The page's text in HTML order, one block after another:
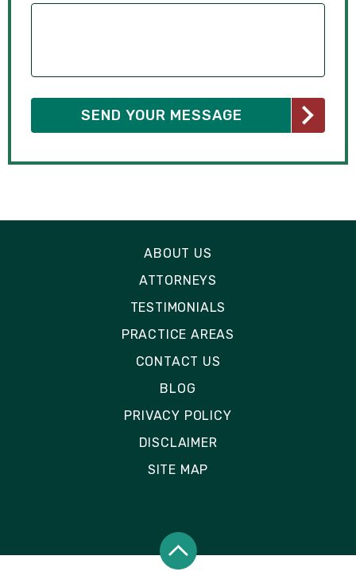
ABOUT US
ATTORNEYS
TESTIMONIALS
PRACTICE AREAS
CONTACT US
BLOG
PRIVACY POLICY
DISCLAIMER
SITE MAP